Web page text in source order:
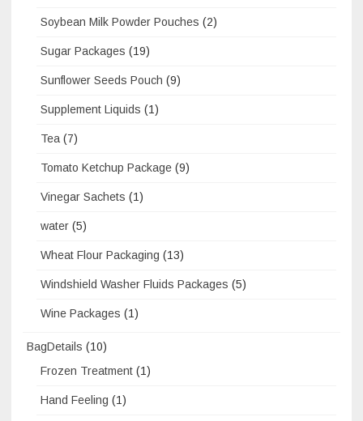
Soybean Milk Powder Pouches (2)
Sugar Packages (19)
Sunflower Seeds Pouch (9)
Supplement Liquids (1)
Tea (7)
Tomato Ketchup Package (9)
Vinegar Sachets (1)
water (5)
Wheat Flour Packaging (13)
Windshield Washer Fluids Packages (5)
Wine Packages (1)
BagDetails (10)
Frozen Treatment (1)
Hand Feeling (1)